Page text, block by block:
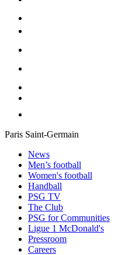
Paris Saint-Germain
News
Men’s football
Women's football
Handball
PSG TV
The Club
PSG for Communities
Ligue 1 McDonald's
Pressroom
Careers